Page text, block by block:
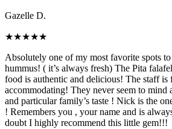
Gazelle D.
★★★★★
Absolutely one of my most favorite spots
hummus! ( it’s always fresh) The Pita
food is authentic and delicious! The staff
accommodating! They never seem to
and particular family’s taste ! Nick is the
! Remembers you , your name and is
doubt I highly recommend this little gem!!!